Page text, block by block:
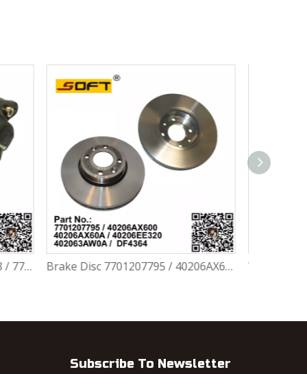
Wheel Bearing Repair Kit 6001547696 / 7701205779 / 7701464049 / 402102977R / 402105733R / 402104249R For Renault Largus / Logan K4M / K7J / K7M / K9K
Subscribe To Newsletter